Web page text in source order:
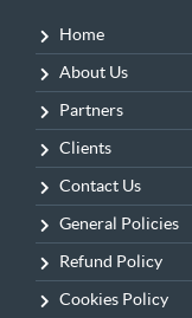
Home
About Us
Partners
Clients
Contact Us
General Policies
Refund Policy
Cookies Policy